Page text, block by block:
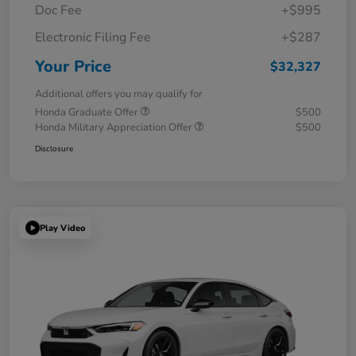
Doc Fee
+$995
Electronic Filing Fee
+$287
Your Price $32,327
Additional offers you may qualify for
Honda Graduate Offer
$500
Honda Military Appreciation Offer
$500
Disclosure
Play Video